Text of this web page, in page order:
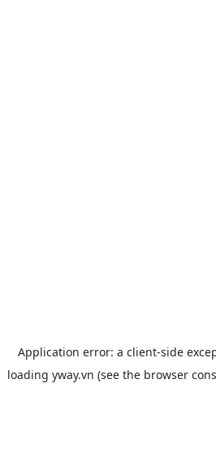
Application error: a client-side
loading yway.vn (see the browser